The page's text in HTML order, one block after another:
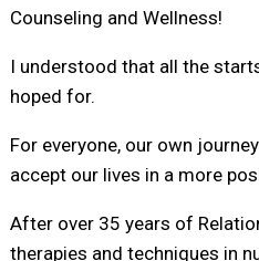
Counseling and Wellness!
I understood that all the
hoped for.
For everyone, our own
accept our lives in a more
After over 35 years of
therapies and techniques in